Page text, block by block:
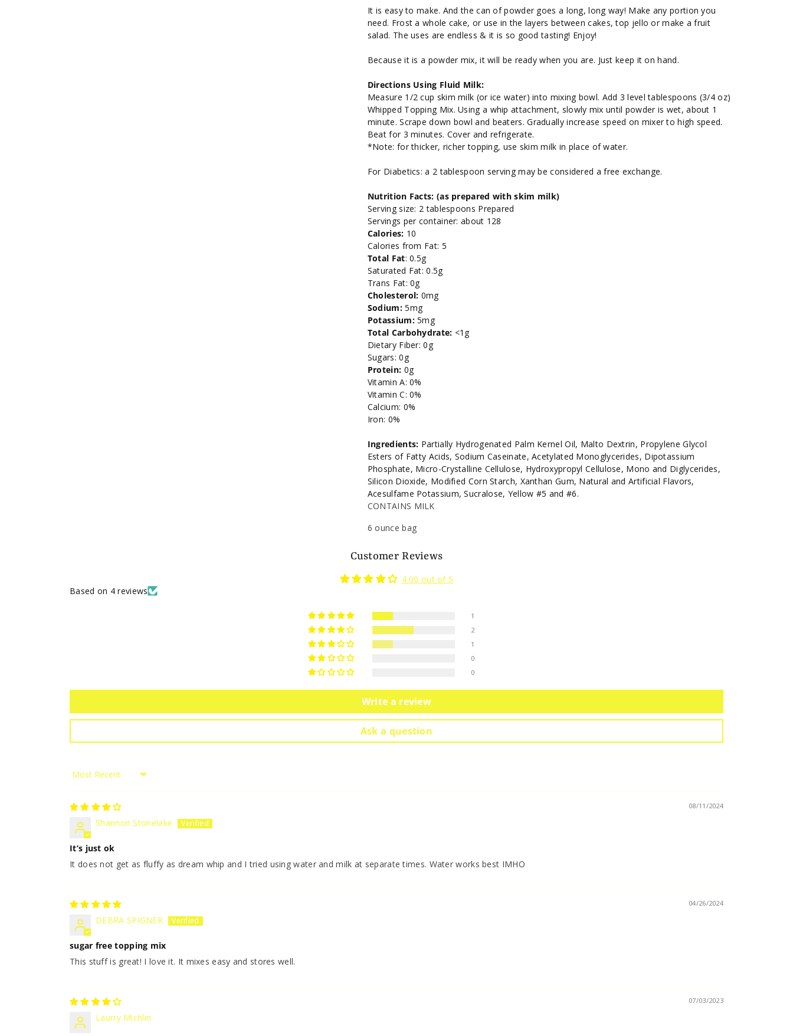
It is easy to make. And the can of powder goes a long, long way! Make any portion you
need. Frost a whole cake, or use in the layers between cakes, top jello or make a fruit
salad. The uses are endless & it is so good tasting! Enjoy!
Because it is a powder mix, it will be ready when you are. Just keep it on hand.
Directions Using Fluid Milk:
Measure 1/2 cup skim milk (or ice water) into mixing bowl. Add 3 level tablespoons (3/4 oz)
Whipped Topping Mix. Using a whip attachment, slowly mix until powder is wet, about 1
minute. Scrape down bowl and beaters. Gradually increase speed on mixer to high speed.
Beat for 3 minutes. Cover and refrigerate.
*Note: for thicker, richer topping, use skim milk in place of water.
For Diabetics: a 2 tablespoon serving may be considered a free exchange.
Nutrition Facts: (as prepared with skim milk)
Serving size: 2 tablespoons Prepared
Servings per container: about 128
Calories: 10
Calories from Fat: 5
Total Fat: 0.5g
Saturated Fat: 0.5g
Trans Fat: 0g
Cholesterol: 0mg
Sodium:5mg
Potassium:5mg
Total Carbohydrate: <1g
Dietary Fiber: 0g
Sugars: 0g
Protein: 0g
Vitamin A: 0%
Vitamin C: 0%
Calcium: 0%
Iron: 0%
Ingredients: Partially Hydrogenated Palm Kernel Oil, Malto Dextrin, Propylene Glycol
Esters of Fatty Acids, Sodium Caseinate, Acetylated Monoglycerides, Dipotassium
Phosphate, Micro-Crystalline Cellulose, Hydroxypropyl Cellulose, Mono and Diglycerides,
Silicon Dioxide, Modified Corn Starch, Xanthan Gum, Natural and Artificial Flavors,
Acesulfame Potassium, Sucralose, Yellow #5 and #6.
CONTAINS MILK
6 ounce bag
Customer Reviews
4.00 out of 5
Based on 4 reviews
1
2
1
0
0
Write a review
Ask a question
Sort by
08/11/2024
Shannon Stonelake
It’s just ok
It does not get as fluffy as dream whip and I tried using water and milk at separate times. Water works best IMHO
04/26/2024
DEBRA SPIGNER
sugar free topping mix
This stuff is great! I love it. It mixes easy and stores well.
07/03/2023
Laurry Michlin